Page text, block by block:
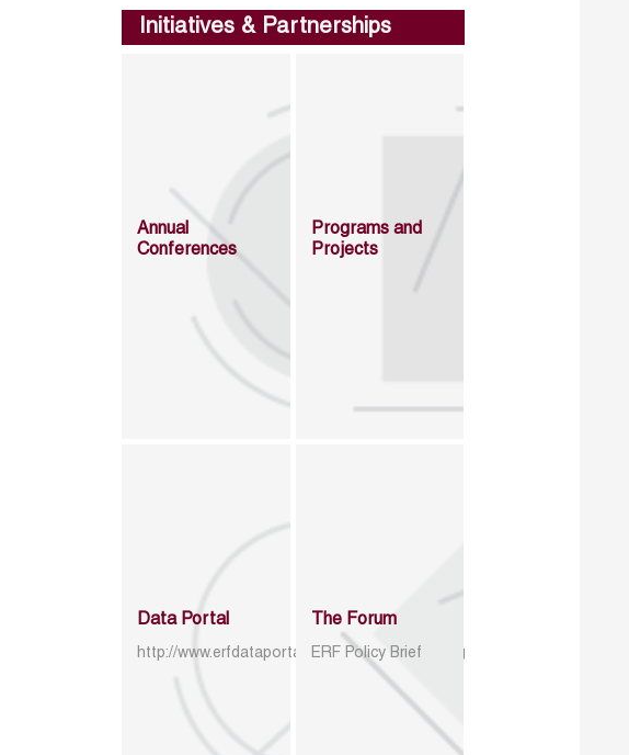
Initiatives & Partnerships
Annual
Conferences
Programs and
Projects
Data Portal
http://www.erfdataportal.com/index.php/catalog
The Forum
ERF Policy Brief